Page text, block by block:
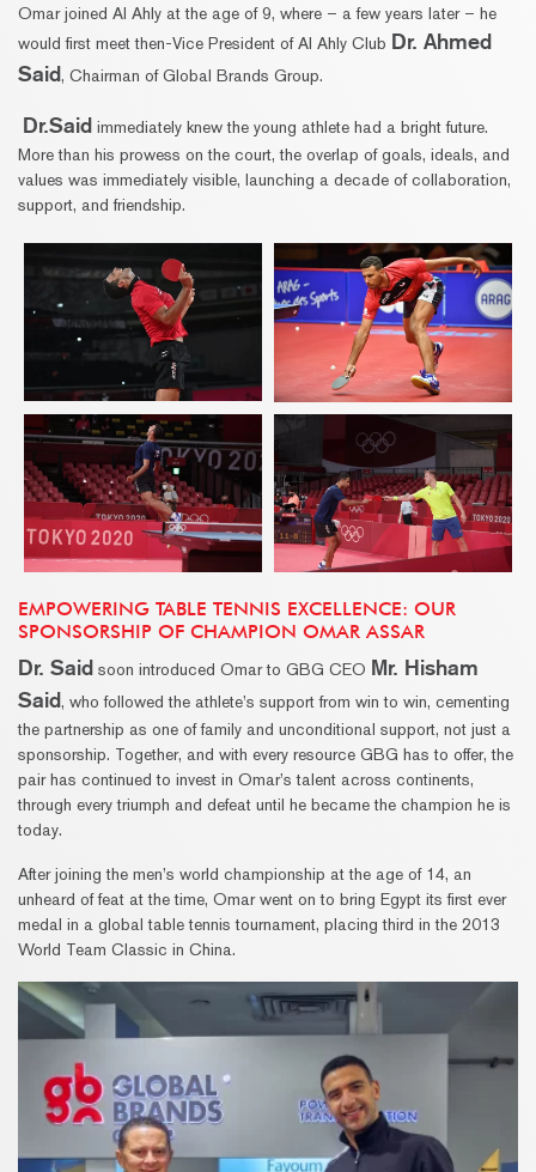
Omar joined Al Ahly at the age of 9, where – a few years later – he
would first meet then-Vice President of Al Ahly Club Dr. Ahmed
Said, Chairman of Global Brands Group.
Dr.Said immediately knew the young athlete had a bright future.
More than his prowess on the court, the overlap of goals, ideals, and
values was immediately visible, launching a decade of collaboration,
support, and friendship.
EMPOWERING TABLE TENNIS EXCELLENCE: OUR
SPONSORSHIP OF CHAMPION OMAR ASSAR
Dr. Said soon introduced Omar to GBG CEO Mr. Hisham
Said, who followed the athlete’s support from win to win, cementing
the partnership as one of family and unconditional support, not just a
sponsorship. Together, and with every resource GBG has to offer, the
pair has continued to invest in Omar’s talent across continents,
through every triumph and defeat until he became the champion he is
today.
After joining the men’s world championship at the age of 14, an
unheard of feat at the time, Omar went on to bring Egypt its first ever
medal in a global table tennis tournament, placing third in the 2013
World Team Classic in China.